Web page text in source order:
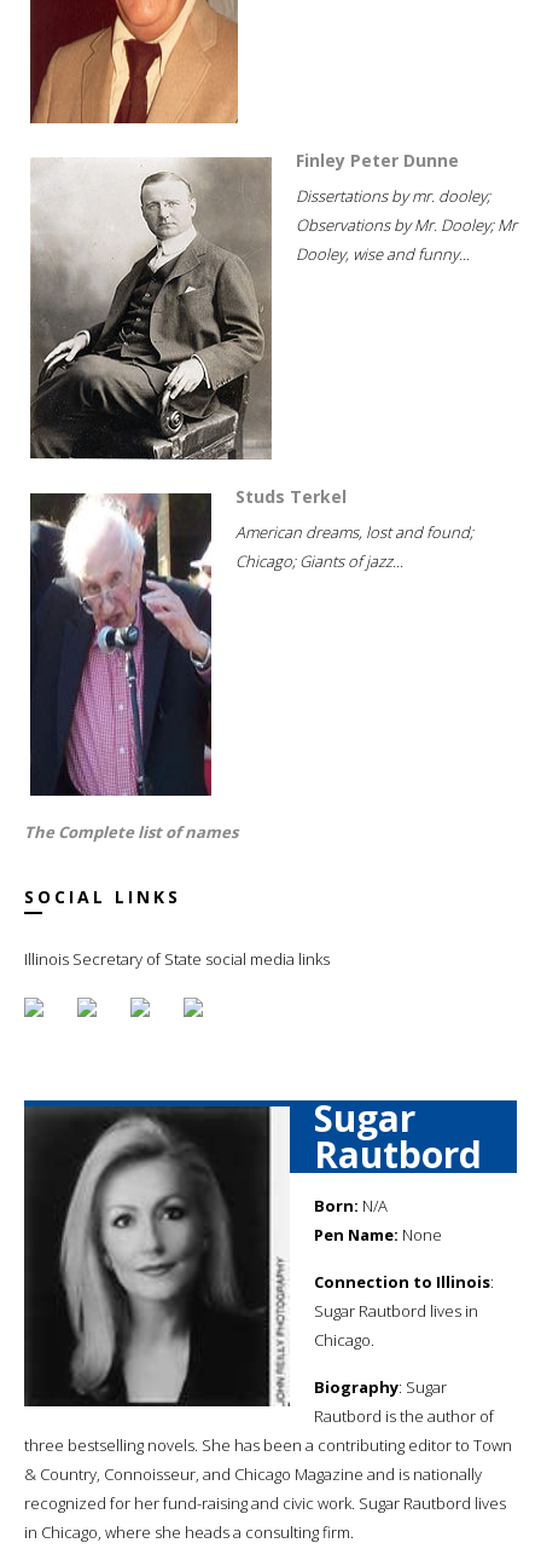
Finley Peter Dunne
Dissertations by mr. dooley;
Observations by Mr. Dooley; Mr
Dooley, wise and funny...
Studs Terkel
American dreams, lost and found;
Chicago; Giants of jazz...
The Complete list of names
SOCIAL LINKS
Illinois Secretary of State social media links
Sugar
Rautbord
Born: N/A
Pen Name: None
Connection to Illinois:
Sugar Rautbord lives in
Chicago.
Biography: Sugar
Rautbord is the author of
three bestselling novels. She has been a contributing editor to Town
& Country, Connoisseur, and Chicago Magazine and is nationally
recognized for her fund-raising and civic work. Sugar Rautbord lives
in Chicago, where she heads a consulting firm.